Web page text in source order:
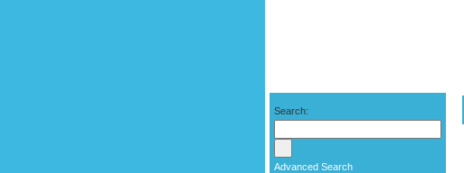
Search:
Advanced Search